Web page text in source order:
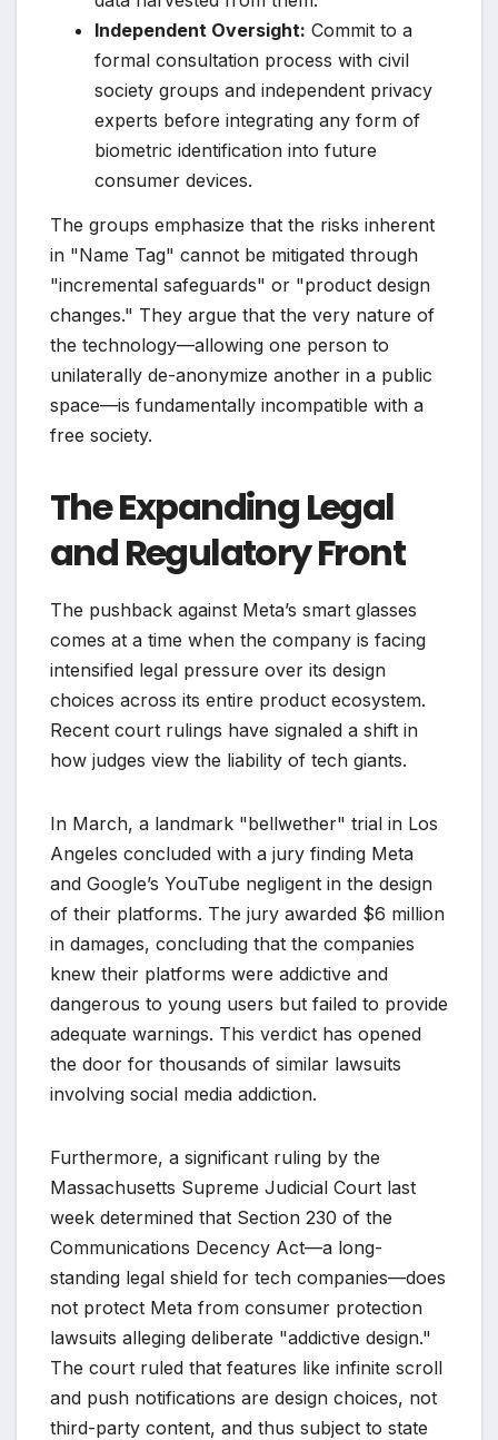
Independent Oversight: Commit to a
formal consultation process with civil
society groups and independent privacy
experts before integrating any form of
biometric identification into future
consumer devices.
The groups emphasize that the risks inherent
in "Name Tag" cannot be mitigated through
"incremental safeguards" or "product design
changes." They argue that the very nature of
the technology—allowing one person to
unilaterally de-anonymize another in a public
space—is fundamentally incompatible with a
free society.
The Expanding Legal
and Regulatory Front
The pushback against Meta’s smart glasses
comes at a time when the company is facing
intensified legal pressure over its design
choices across its entire product ecosystem.
Recent court rulings have signaled a shift in
how judges view the liability of tech giants.
In March, a landmark "bellwether" trial in Los
Angeles concluded with a jury finding Meta
and Google’s YouTube negligent in the design
of their platforms. The jury awarded $6 million
in damages, concluding that the companies
knew their platforms were addictive and
dangerous to young users but failed to provide
adequate warnings. This verdict has opened
the door for thousands of similar lawsuits
involving social media addiction.
Furthermore, a significant ruling by the
Massachusetts Supreme Judicial Court last
week determined that Section 230 of the
Communications Decency Act—a long-
standing legal shield for tech companies—does
not protect Meta from consumer protection
lawsuits alleging deliberate "addictive design."
The court ruled that features like infinite scroll
and push notifications are design choices, not
third-party content, and thus subject to state